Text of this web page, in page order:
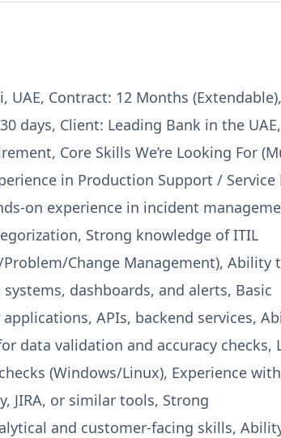
UAE, Contract: 12 Months (Extendable),
days, Client: Leading Bank in the UAE,
Core Skills We’re Looking For
in Production Support / Service
on experience in incident
Strong knowledge of ITIL
Change Management), Ability
dashboards, and alerts, Basic
APIs, backend services,
data validation and accuracy checks,
(Windows/Linux), Experience with
JIRA, or similar tools, Strong
and customer-facing skills,